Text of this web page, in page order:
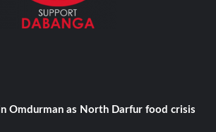
Omdurman as North Darfur food crisis